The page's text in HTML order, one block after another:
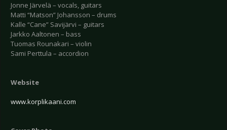
Jonne Järvelä – vocals, guitars
Matti “Matson” Johansson – drums
Kalle “Cane” Savijärvi – guitars
Jarkko Aaltonen – bass
Tuomas Rounakari – violin
Sami Perttula – accordion
Website
www.korplikaani.com